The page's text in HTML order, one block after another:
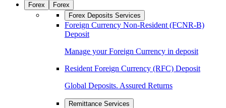
Forex
Forex
Forex Deposits Services
Foreign Currency Non-Resident (FCNR-B)
Deposit
Manage your Foreign Currency in deposit
Resident Foreign Currency (RFC) Deposit
Global Deposits. Assured Returns
Remittance Services